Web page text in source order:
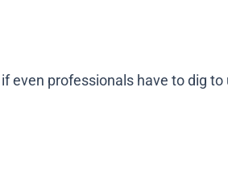
professionals have to dig